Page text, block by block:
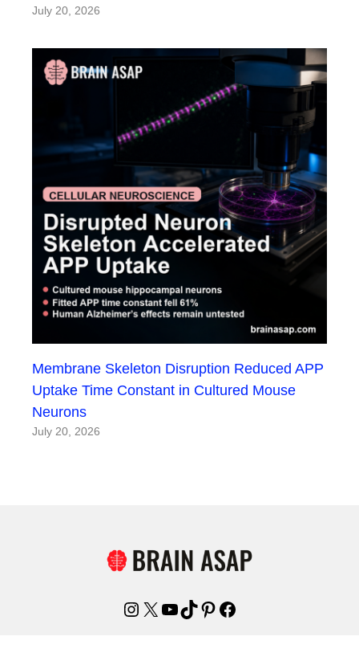
July 20, 2026
Membrane Skeleton Disruption Reduced APP
Uptake Time Constant in Cultured Mouse
Neurons
July 20, 2026
Instagram
X YouTube
TikTok
Pinterest
Facebook